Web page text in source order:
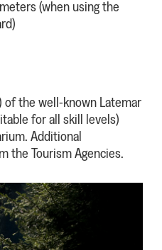
(when using the
of the well-known Latemar
for all skill levels)
Additional
the Tourism Agencies.